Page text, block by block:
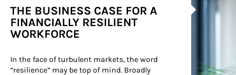
THE BUSINESS CASE FOR A
FINANCIALLY RESILIENT
WORKFORCE
In the face of turbulent markets, the word
“resilience” may be top of mind. Broadly